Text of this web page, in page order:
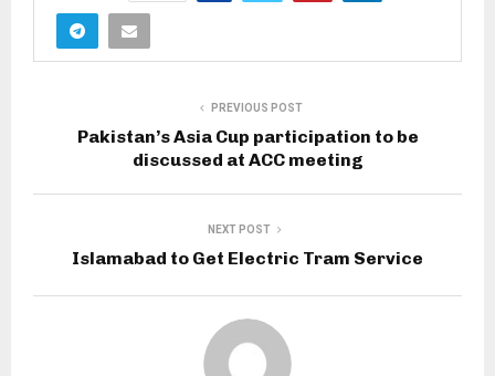
PREVIOUS POST
Pakistan’s Asia Cup participation to be
discussed at ACC meeting
NEXT POST
Islamabad to Get Electric Tram Service